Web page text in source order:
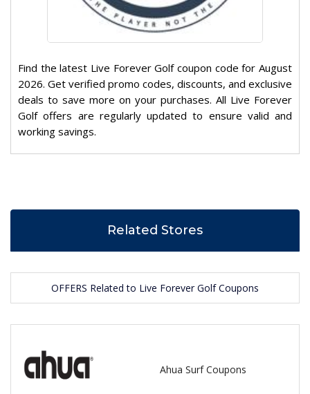
Find the latest Live Forever Golf coupon code for August
2026. Get verified promo codes, discounts, and exclusive
deals to save more on your purchases. All Live Forever
Golf offers are regularly updated to ensure valid and
working savings.
Related Stores
OFFERS Related to Live Forever Golf Coupons
Ahua Surf Coupons